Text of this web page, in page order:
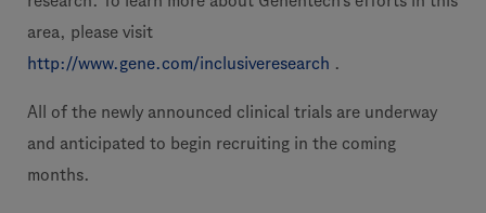
area, please visit
http://www.gene.com/inclusiveresearch .
All of the newly announced clinical trials are underway
and anticipated to begin recruiting in the coming
months.